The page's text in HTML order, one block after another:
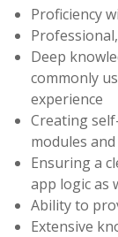
Proficiency
Deep
commonly
experience
Creating
modules
Ensuring a
app logic as
Ability to
Extensive